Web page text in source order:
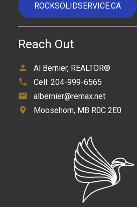
ROCKSOLIDSERVICE.CA
Reach Out
Al Bernier, REALTOR®
Cell: 204-999-6565
albernier@remax.net
Moosehorn, MB R0C 2E0